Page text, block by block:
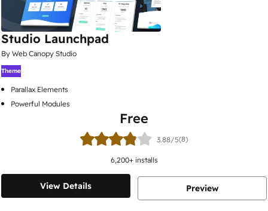
Studio Launchpad
By Web Canopy Studio
Theme
Parallax Elements
Powerful Modules
Free
3.88/5(8)
6,200+ installs
View Details Preview